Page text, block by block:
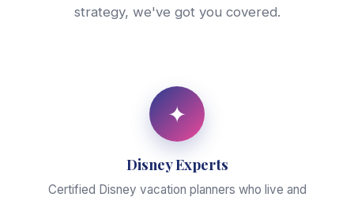
strategy, we've got you covered.
✦
Disney Experts
Certified Disney vacation planners who live and